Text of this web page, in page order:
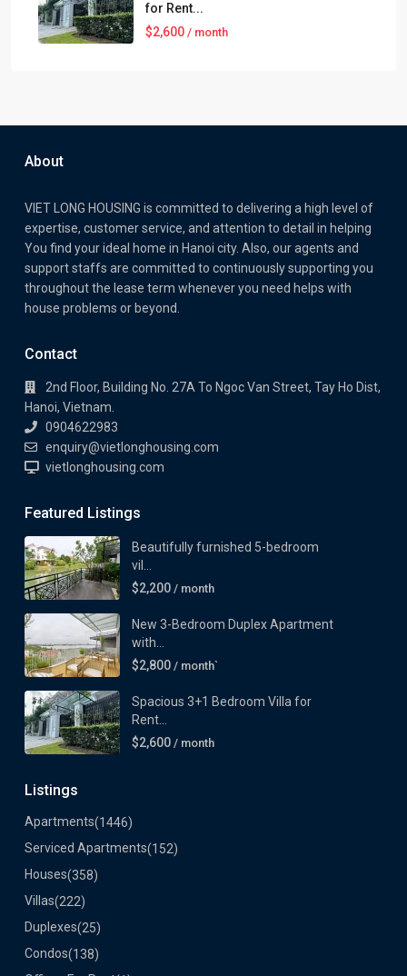
for Rent...
$2,600 / month
About
VIET LONG HOUSING is committed to delivering a high level of
expertise, customer service, and attention to detail in helping
You find your ideal home in Hanoi city. Also, our agents and
support staffs are committed to continuously supporting you
throughout the lease term whenever you need helps with
house problems or beyond.
Contact
2nd Floor, Building No. 27A To Ngoc Van Street, Tay Ho Dist,
Hanoi, Vietnam.
0904622983
enquiry@vietlonghousing.com
vietlonghousing.com
Featured Listings
Beautifully furnished 5-bedroom
vil...
$2,200 / month
New 3-Bedroom Duplex Apartment
with...
$2,800 / month`
Spacious 3+1 Bedroom Villa for
Rent...
$2,600 / month
Listings
Apartments(1446)
Serviced Apartments(152)
Houses(358)
Villas(222)
Duplexes(25)
Condos(138)